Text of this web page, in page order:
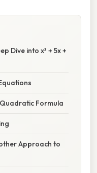
Dive into x² + 5x +
Quadratic Formula
Approach to